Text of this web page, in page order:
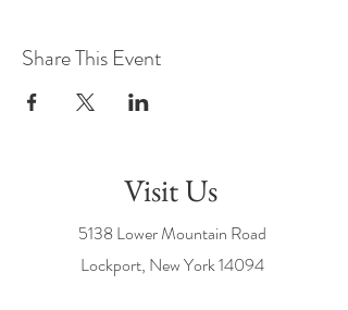
Share This Event
Visit Us
5138 Lower Mountain Road
Lockport, New York14094